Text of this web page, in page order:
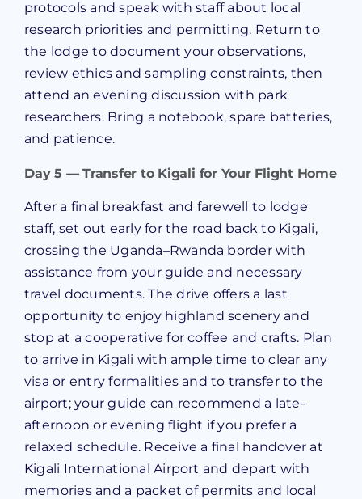
protocols and speak with staff about local
research priorities and permitting. Return to
the lodge to document your observations,
review ethics and sampling constraints, then
attend an evening discussion with park
researchers. Bring a notebook, spare batteries,
and patience.
Day 5 — Transfer to Kigali for Your Flight Home
After a final breakfast and farewell to lodge
staff, set out early for the road back to Kigali,
crossing the Uganda–Rwanda border with
assistance from your guide and necessary
travel documents. The drive offers a last
opportunity to enjoy highland scenery and
stop at a cooperative for coffee and crafts. Plan
to arrive in Kigali with ample time to clear any
visa or entry formalities and to transfer to the
airport; your guide can recommend a late-
afternoon or evening flight if you prefer a
relaxed schedule. Receive a final handover at
Kigali International Airport and depart with
memories and a packet of permits and local